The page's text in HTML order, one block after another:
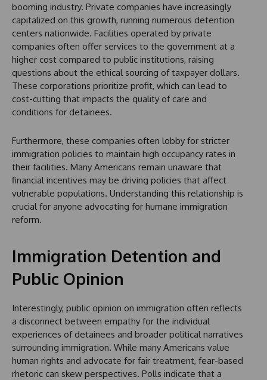
booming industry. Private companies have increasingly
capitalized on this growth, running numerous detention
centers nationwide. Facilities operated by private
companies often offer services to the government at a
higher cost compared to public institutions, raising
questions about the ethical sourcing of taxpayer dollars.
These corporations prioritize profit, which can lead to
cost-cutting that impacts the quality of care and
conditions for detainees.
Furthermore, these companies often lobby for stricter
immigration policies to maintain high occupancy rates in
their facilities. Many Americans remain unaware that
financial incentives may be driving policies that affect
vulnerable populations. Understanding this relationship is
crucial for anyone advocating for humane immigration
reform.
Immigration Detention and
Public Opinion
Interestingly, public opinion on immigration often reflects
a disconnect between empathy for the individual
experiences of detainees and broader political narratives
surrounding immigration. While many Americans value
human rights and advocate for fair treatment, fear-based
rhetoric can skew perspectives. Polls indicate that a